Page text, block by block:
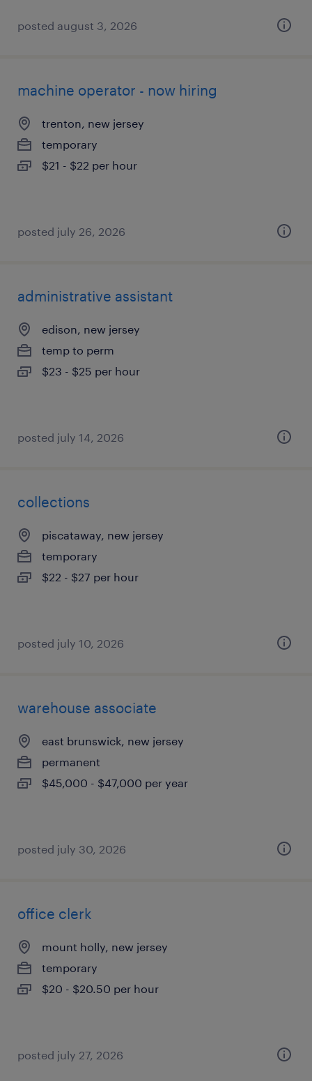
posted august 3, 2026
machine operator - now hiring
trenton, new jersey
temporary
$21 - $22 per hour
posted july 26, 2026
administrative assistant
edison, new jersey
temp to perm
$23 - $25 per hour
posted july 14, 2026
collections
piscataway, new jersey
temporary
$22 - $27 per hour
posted july 10, 2026
warehouse associate
east brunswick, new jersey
permanent
$45,000 - $47,000 per year
posted july 30, 2026
office clerk
mount holly, new jersey
temporary
$20 - $20.50 per hour
posted july 27, 2026